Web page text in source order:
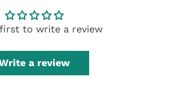
to write a review
a review